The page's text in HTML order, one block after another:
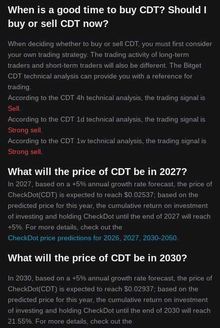
When is a good time to buy CDT? Should I
buy or sell CDT now?
When deciding whether to buy or sell CDT, you must first consider
your own trading strategy. The trading activity of long-term
traders and short-term traders will also be different. The Bitget
CDT technical analysis can provide you with a reference for
trading.
According to the CDT 4h technical analysis, the trading signal is
Sell
According to the CDT 1d technical analysis, the trading signal is
Strong sell
According to the CDT 1w technical analysis, the trading signal is
Strong sell
What will the price of CDT be in 2027?
In 2027, based on a +5% annual growth rate forecast, the price of
CheckDot(CDT) is expected to reach $0.02537; based on the
predicted price for this year, the cumulative return on investment
of investing and holding CheckDot until the end of 2027 will reach
+5%. For more details, check out the
CheckDot price predictions for 2026, 2027, 2030-2050
What will the price of CDT be in 2030?
In 2030, based on a +5% annual growth rate forecast, the price of
CheckDot(CDT) is expected to reach $0.02937; based on the
predicted price for this year, the cumulative return on investment
of investing and holding CheckDot until the end of 2030 will reach
21.55%. For more details, check out the